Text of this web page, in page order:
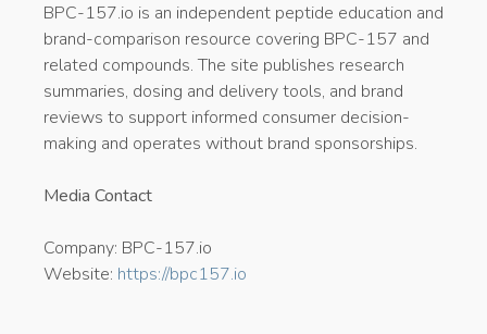
BPC-157.io is an independent peptide education and
brand-comparison resource covering BPC-157 and
related compounds. The site publishes research
summaries, dosing and delivery tools, and brand
reviews to support informed consumer decision-
making and operates without brand sponsorships.
Media Contact
Company: BPC-157.io
Website: https://bpc157.io